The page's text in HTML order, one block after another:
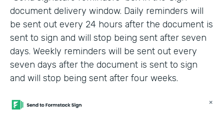
document delivery window. Daily reminders will
be sent out every 24 hours after the document is
sent to sign and will stop being sent after seven
days. Weekly reminders will be sent out every
seven days after the document is sent to sign
and will stop being sent after four weeks.